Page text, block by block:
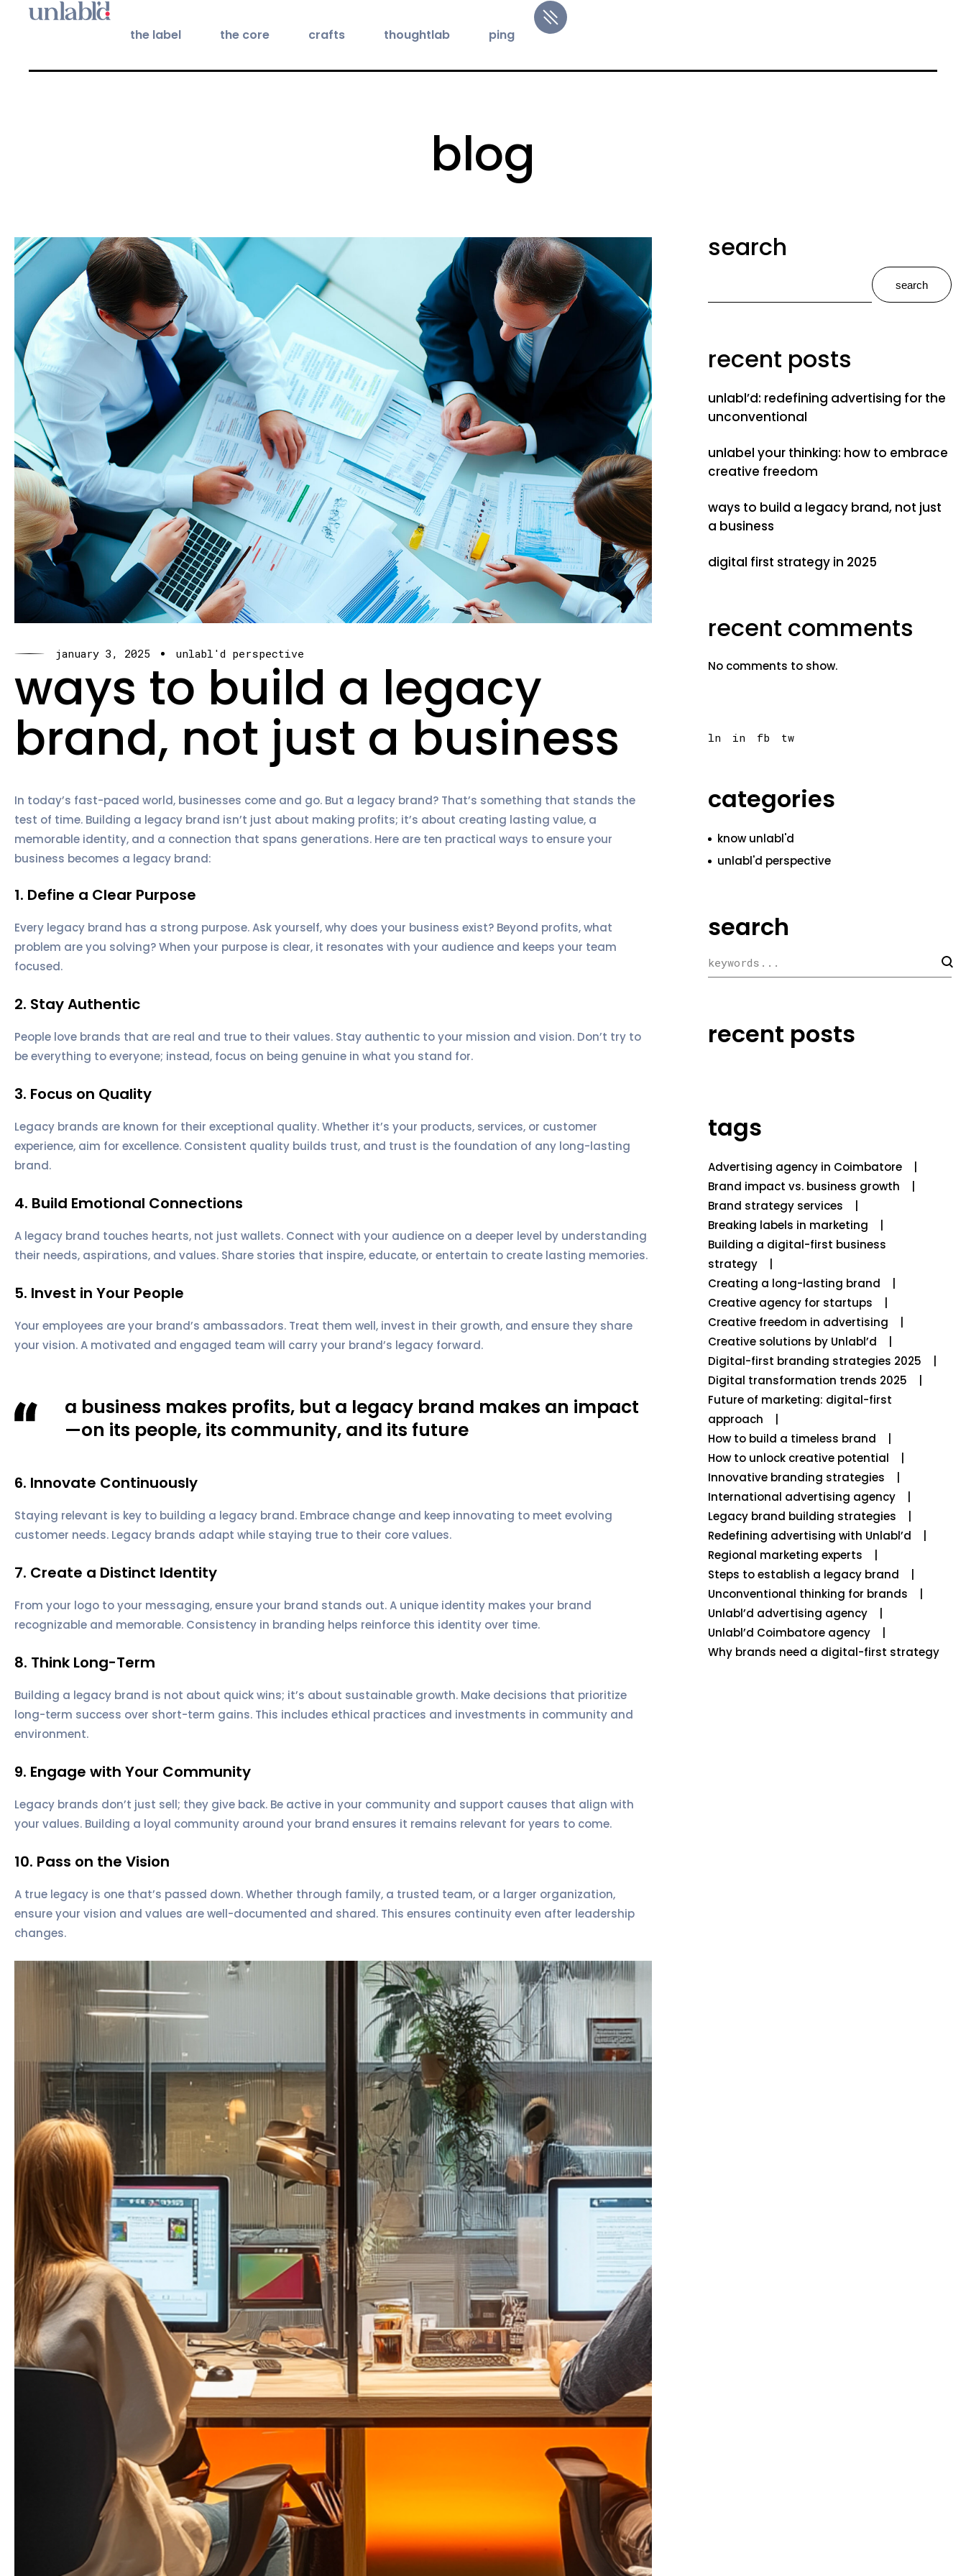
the label the core crafts thoughtlab ping
blog
january 3, 2025 unlabl'd perspective
ways to build a legacy
brand, not just a business
In today’s fast-paced world, businesses come and go. But a legacy brand? That’s something that stands the
test of time. Building a legacy brand isn’t just about making profits; it’s about creating lasting value, a
memorable identity, and a connection that spans generations. Here are ten practical ways to ensure your
business becomes a legacy brand:
1. Define a Clear Purpose
Every legacy brand has a strong purpose. Ask yourself, why does your business exist? Beyond profits, what
problem are you solving? When your purpose is clear, it resonates with your audience and keeps your team
focused.
2. Stay Authentic
People love brands that are real and true to their values. Stay authentic to your mission and vision. Don’t try to
be everything to everyone; instead, focus on being genuine in what you stand for.
3. Focus on Quality
Legacy brands are known for their exceptional quality. Whether it’s your products, services, or customer
experience, aim for excellence. Consistent quality builds trust, and trust is the foundation of any long-lasting
brand.
4. Build Emotional Connections
A legacy brand touches hearts, not just wallets. Connect with your audience on a deeper level by understanding
their needs, aspirations, and values. Share stories that inspire, educate, or entertain to create lasting memories.
5. Invest in Your People
Your employees are your brand’s ambassadors. Treat them well, invest in their growth, and ensure they share
your vision. A motivated and engaged team will carry your brand’s legacy forward.
a business makes profits, but a legacy brand makes an impact
—on its people, its community, and its future
6. Innovate Continuously
Staying relevant is key to building a legacy brand. Embrace change and keep innovating to meet evolving
customer needs. Legacy brands adapt while staying true to their core values.
7. Create a Distinct Identity
From your logo to your messaging, ensure your brand stands out. A unique identity makes your brand
recognizable and memorable. Consistency in branding helps reinforce this identity over time.
8. Think Long-Term
Building a legacy brand is not about quick wins; it’s about sustainable growth. Make decisions that prioritize
long-term success over short-term gains. This includes ethical practices and investments in community and
environment.
9. Engage with Your Community
Legacy brands don’t just sell; they give back. Be active in your community and support causes that align with
your values. Building a loyal community around your brand ensures it remains relevant for years to come.
10. Pass on the Vision
A true legacy is one that’s passed down. Whether through family, a trusted team, or a larger organization,
ensure your vision and values are well-documented and shared. This ensures continuity even after leadership
changes.
search
search
recent posts
unlabl’d: redefining advertising for the
unconventional
unlabel your thinking: how to embrace
creative freedom
ways to build a legacy brand, not just
a business
digital first strategy in 2025
recent comments
No comments to show.
ln in fb tw
categories
know unlabl'd
unlabl'd perspective
search
recent posts
tags
Advertising agency in Coimbatore
Brand impact vs. business growth
Brand strategy services
Breaking labels in marketing
Building a digital-first business
strategy
Creating a long-lasting brand
Creative agency for startups
Creative freedom in advertising
Creative solutions by Unlabl’d
Digital-first branding strategies 2025
Digital transformation trends 2025
Future of marketing: digital-first
approach
How to build a timeless brand
How to unlock creative potential
Innovative branding strategies
International advertising agency
Legacy brand building strategies
Redefining advertising with Unlabl’d
Regional marketing experts
Steps to establish a legacy brand
Unconventional thinking for brands
Unlabl’d advertising agency
Unlabl’d Coimbatore agency
Why brands need a digital-first strategy